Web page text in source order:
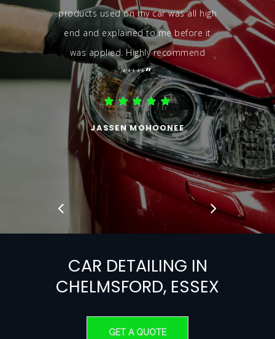
products used on my car was all high
end and explained to me before it
was applied. Highly recommend
*****”
JASSEN MOHOONEE
CAR DETAILING IN
CHELMSFORD, ESSEX
GET A QUOTE